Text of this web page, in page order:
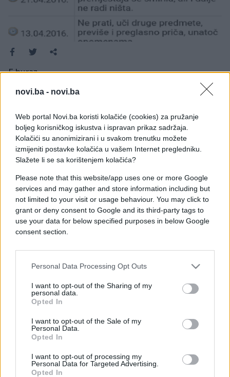
novi.ba - novi.ba
Web portal Novi.ba koristi kolačiće (cookies) za pružanje
boljeg korisničkog iskustva i ispravan prikaz sadržaja.
Kolačići su anonimizirani i u svakom trenutku možete
izmijeniti postavke kolačića u vašem Internet pregledniku.
Slažete li se sa korištenjem kolačića?
Please note that this website/app uses one or more Google
services and may gather and store information including but
not limited to your visit or usage behaviour. You may click to
grant or deny consent to Google and its third-party tags to
use your data for below specified purposes in below Google
consent section.
Personal Data Processing Opt Outs
I want to opt-out of the Sharing of my
personal data.
Opted In
I want to opt-out of the Sale of my
Personal Data.
Opted In
I want to opt-out of processing my
Personal Data for Targeted Advertising.
Opted In
E buraz